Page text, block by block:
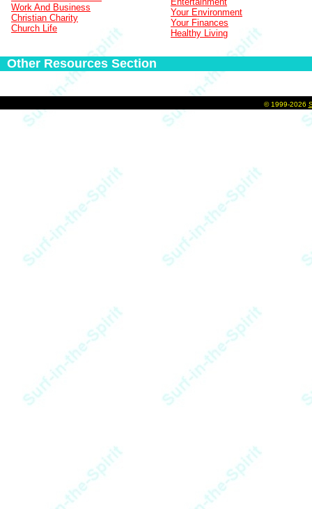
Work And Business
Christian Charity
Church Life
Your Environment
Your Finances
Healthy Living
Other Resources Section
© 1999-2026